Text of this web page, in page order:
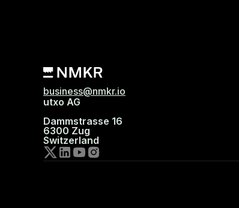
business@nmkr.io
utxo AG
Dammstrasse 16
6300 Zug
Switzerland